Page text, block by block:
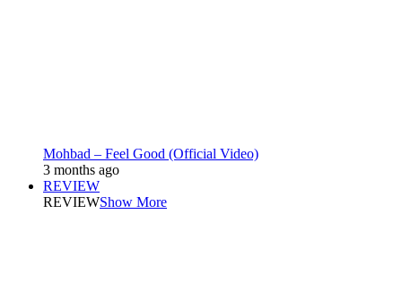
Mohbad – Feel Good (Official Video)
3 months ago
REVIEW
REVIEWShow More